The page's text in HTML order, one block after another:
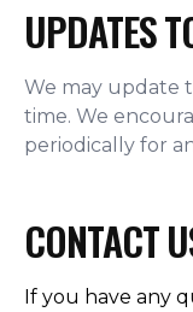
UPDATES
We may update
time. We
periodically for
CONTACT
If you have any